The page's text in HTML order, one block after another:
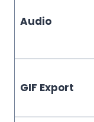
Audio
GIF Export